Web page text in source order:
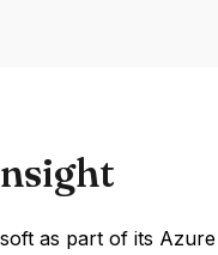
as part of its